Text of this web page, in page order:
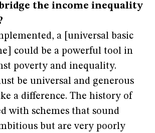
the income inequality
a [universal basic
could be a powerful tool in
poverty and inequality.
be universal and generous
a difference. The history of
with schemes that sound
but are very poorly